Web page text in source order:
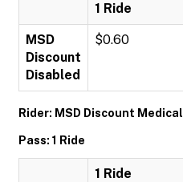
1 Ride
MSD
Discount
Disabled
$0.60
Rider: MSD Discount Medical
Pass: 1 Ride
1 Ride